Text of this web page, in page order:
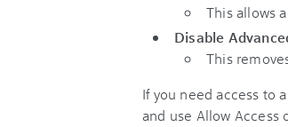
This allows
Disable
This
If you need access to
and use Allow Access